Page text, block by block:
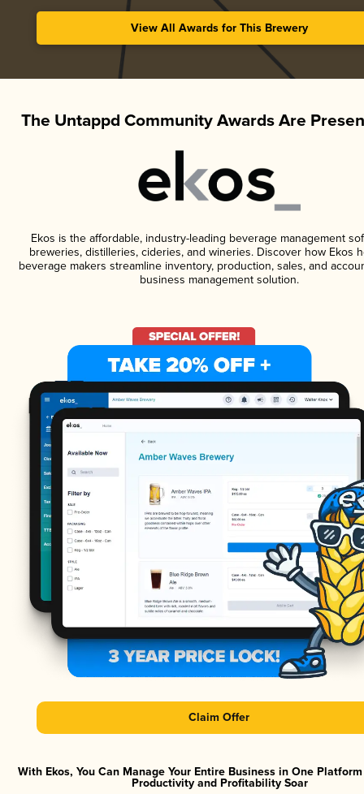
View All Awards for This Brewery
The Untappd Community Awards Are
Ekos is the affordable, industry-leading beverage management
breweries, distilleries, cideries, and wineries. Discover how Ekos
beverage makers streamline inventory, production, sales, and
business management solution.
Claim Offer
With Ekos, You Can Manage Your Entire Business in One
Productivity and Profitability Soar